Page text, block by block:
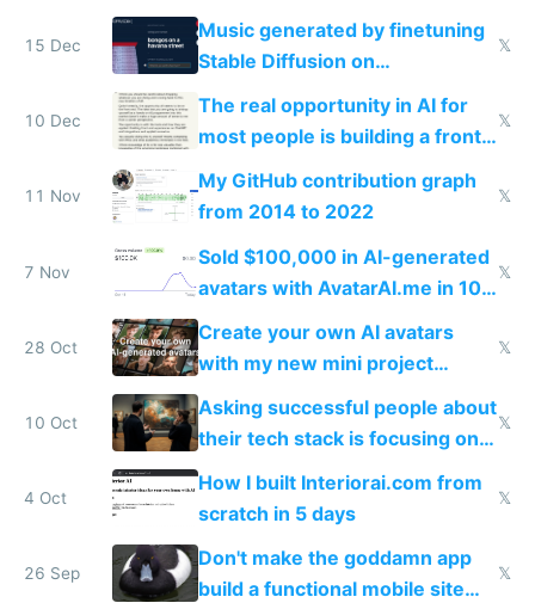
tweets
15 Dec
Music generated by finetuning
Stable Diffusion on
spectrograms then generating
any song possible
𝕏
10 Dec
The real opportunity in AI for
most people is building a front
end around it
𝕏
11 Nov
My GitHub contribution graph
from 2014 to 2022
𝕏
7 Nov
Sold $100,000 in AI-generated
avatars with AvatarAI.me in 10
days
𝕏
28 Oct
Create your own AI avatars
with my new mini project
avatarAI.me
𝕏
10 Oct
Asking successful people about
their tech stack is focusing on
the wrong thing
𝕏
4 Oct
How I built Interiorai.com from
scratch in 5 days
𝕏
26 Sep
Don't make the goddamn app
build a functional mobile site
𝕏